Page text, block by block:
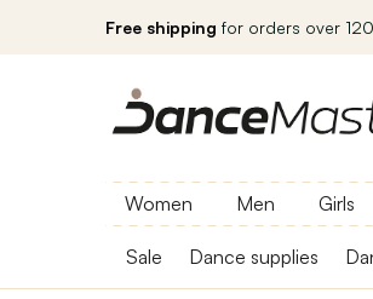
Free shipping for orders over
Women Men Girls
Sale Dance supplies